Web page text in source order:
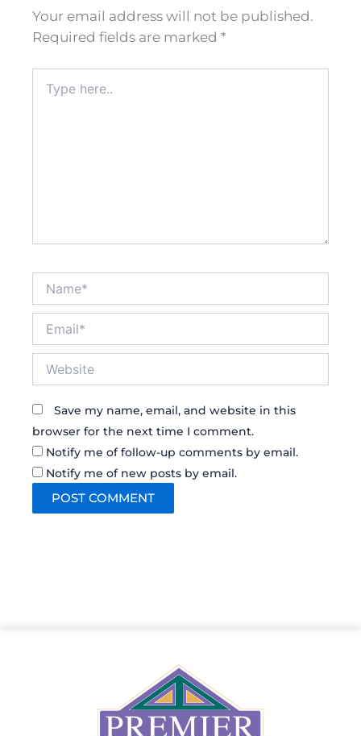
Your email address will not be published.
Required fields are marked *
here..
Save my name, email, and website in this
browser for the next time I comment.
Notify me of follow-up comments by email.
Notify me of new posts by email.